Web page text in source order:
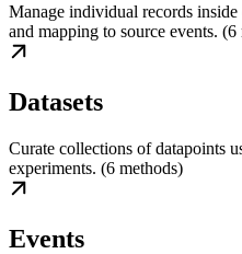
Manage individual records
and mapping to source events. (6
Datasets
Curate collections of datapoints
experiments. (6 methods)
Events